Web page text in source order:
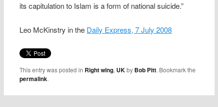
its capitulation to Islam is a form of national suicide.”
Leo McKinstry in the Daily Express, 7 July 2008
This entry was posted in Right wing, UKby Bob Pitt. Bookmark the
permalink.